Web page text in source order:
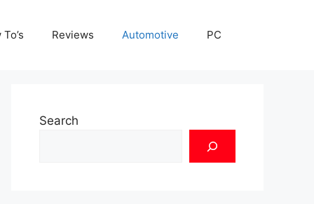
Reviews Automotive PC
Search